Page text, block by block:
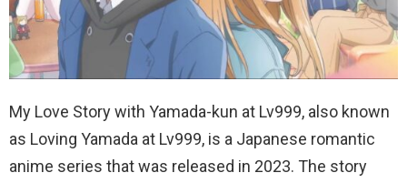
My Love Story with Yamada-kun at Lv999, also known
as Loving Yamada at Lv999, is a Japanese romantic
anime series that was released in 2023. The story